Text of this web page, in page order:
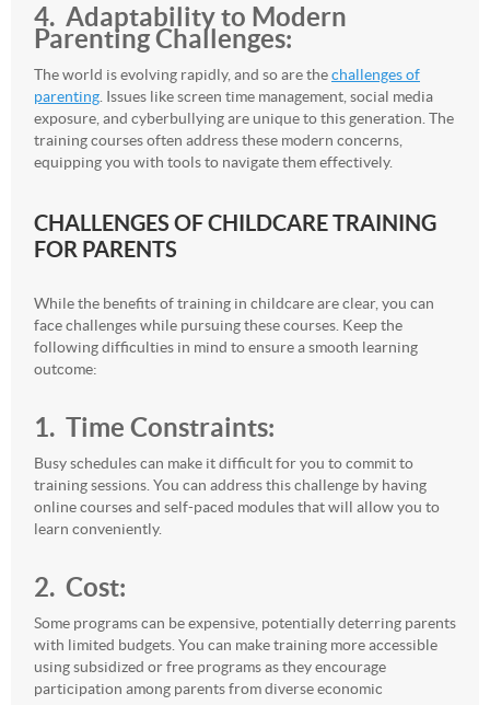
4. Adaptabilityto Modern
Parenting Challenges:
The world is evolving rapidly, and so are thechallenges of
parenting . Issues like screen time management, social media
exposure, and cyberbullying are unique to this generation. The
training courses often address these modern concerns,
equipping you with tools to navigate them effectively.
CHALLENGES OF CHILDCARE TRAINING
FOR PARENTS
While the benefits of training in childcare are clear, you can
face challenges while pursuing these courses. Keep the
following difficulties in mind to ensure a smooth learning
outcome:
1. Time Constraints:
Busy schedules can make it difficult for you to commit to
training sessions. You can address this challenge by having
online courses and self-paced modules that will allow you to
learn conveniently.
2. Cost:
Some programs can be expensive, potentially deterring parents
with limited budgets. You can make training more accessible
using subsidized or free programs as they encourage
participation among parents from diverse economic